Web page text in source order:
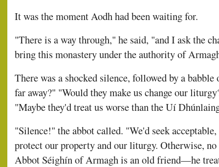
It was the moment Aodh had been waiting for.
"There is a way through," he said, "and I ask the
bring this monastery under the authority of
There was a shocked silence, followed by a
far away?" "Would they make us change our
"Maybe they'd treat us worse than the Uí
"Silence!" the abbot called. "We'd seek
protect our property and our liturgy. Otherwise,
Abbot Séighín of Armagh is an old friend—he